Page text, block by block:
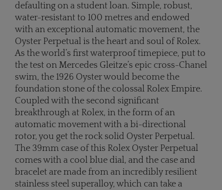
defaulting on a student loan. Simple, robust,
water-resistant to 100 metres and endowed
with an exceptional automatic movement, the
Oyster Perpetual is the heart and soul of Rolex.
As the world’s first waterproof timepiece, put to
the test on Mercedes Gleitze’s epic cross-Chanel
swim, the 1926 Oyster would become the
foundation stone of the colossal Rolex Empire.
Coupled with the second significant
breakthrough at Rolex, in the form of an
automatic movement with a bi-directional
rotor, you get the rock solid Oyster Perpetual.
The 39mm case of this Rolex Oyster Perpetual
comes with a cool blue dial, and the case and
bracelet are made from an incredibly resilient
stainless steel superalloy, which can take a